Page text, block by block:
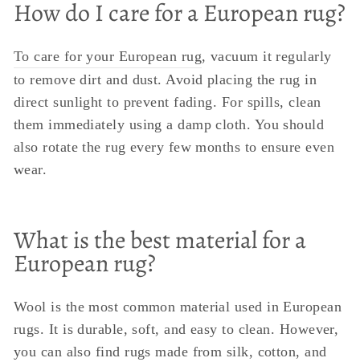
How do I care for a European rug?
To care for your European rug, vacuum it regularly
to remove dirt and dust. Avoid placing the rug in
direct sunlight to prevent fading. For spills, clean
them immediately using a damp cloth. You should
also rotate the rug every few months to ensure even
wear.
What is the best material for a
European rug?
Wool is the most common material used in European
rugs. It is durable, soft, and easy to clean. However,
you can also find rugs made from silk, cotton, and